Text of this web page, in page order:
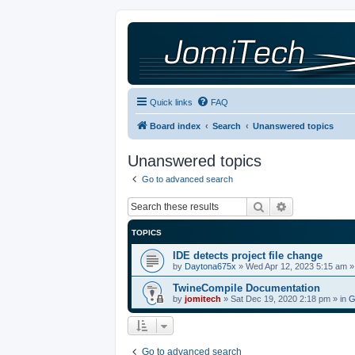
Quick links FAQ
Board index Search Unanswered topics
Unanswered topics
Go to advanced search
Search
TOPICS
IDE detects project file change
by Daytona675x » Wed Apr 12, 2023 5:15 am
TwineCompile Documentation
by jomitech » Sat Dec 19, 2020 2:18 pm » in
Go to advanced search